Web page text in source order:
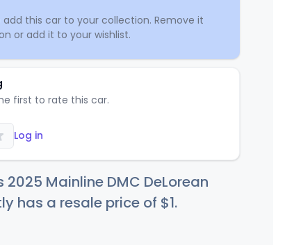
add this car to your collection. Remove it
or add it to your wishlist.
first to rate this car.
Log in
2025 Mainline DMC DeLorean
has a resale price of $1.